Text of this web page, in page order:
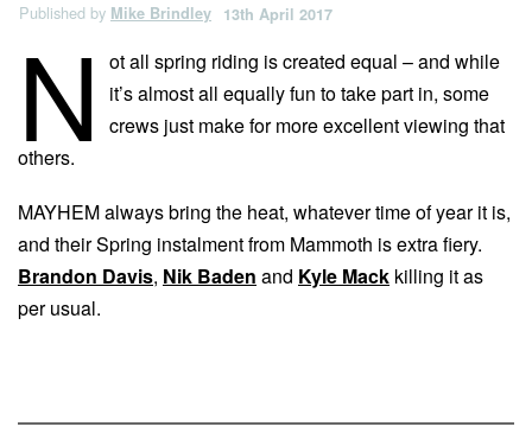
Published by Mike Brindley 13th April 2017
N
ot all spring riding is created equal – and while
it’s almost all equally fun to take part in, some
crews just make for more excellent viewing that
others.
MAYHEM always bring the heat, whatever time of year it is,
and their Spring instalment from Mammoth is extra fiery.
Brandon Davis, Nik Baden and Kyle Mack killing it as
per usual.